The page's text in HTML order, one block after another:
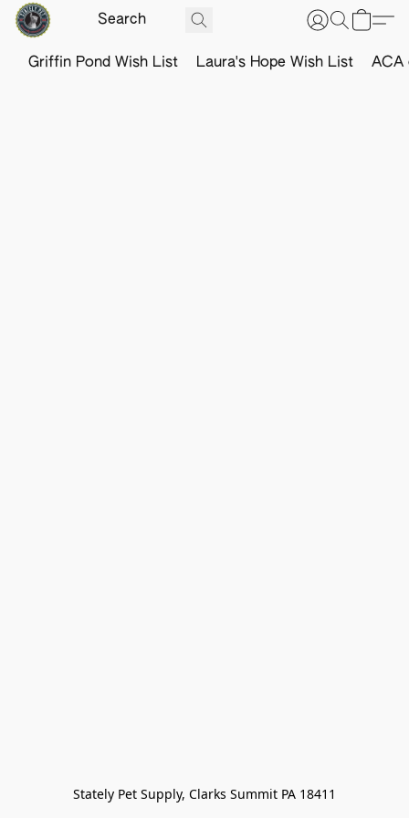
Griffin Pond Wish List Laura's Hope Wish List ACA
Stately Pet Supply, Clarks Summit PA 18411